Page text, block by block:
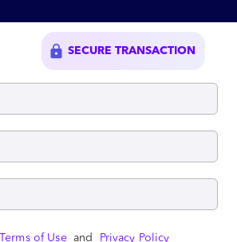
lock SECURE TRANSACTION
Terms of Use and Privacy Policy